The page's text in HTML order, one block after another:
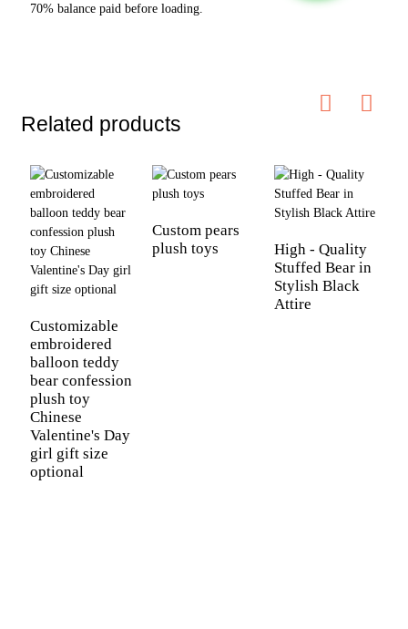
70% balance paid before loading.
Related products
Customizable
embroidered
balloon teddy
bear confession
plush toy
Chinese
Valentine's Day
girl gift size
optional
Custom pears
plush toys
High - Quality
Stuffed Bear in
Stylish Black
Attire